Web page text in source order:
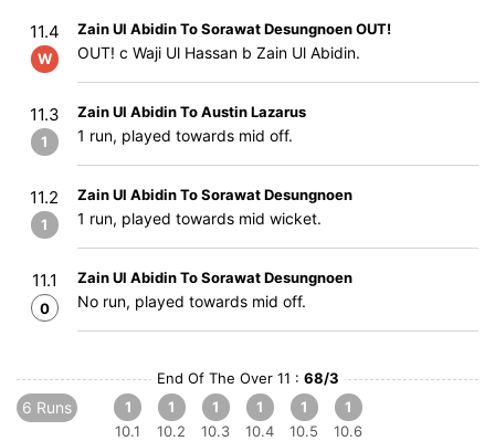
11.4
W
Zain Ul Abidin To Sorawat Desungnoen OUT!
OUT! c Waji Ul Hassan b Zain Ul Abidin.
11.3
1
Zain Ul Abidin To Austin Lazarus
1 run, played towards mid off.
11.2
1
Zain Ul Abidin To Sorawat Desungnoen
1 run, played towards mid wicket.
11.1
0
Zain Ul Abidin To Sorawat Desungnoen
No run, played towards mid off.
End Of The Over 11 : 68/3
6 Runs
1
10.1
1
10.2
1
10.3
1
10.4
1
10.5
1
10.6